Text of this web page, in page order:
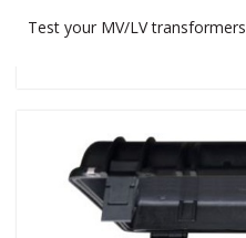
Test your MV/LV transformers